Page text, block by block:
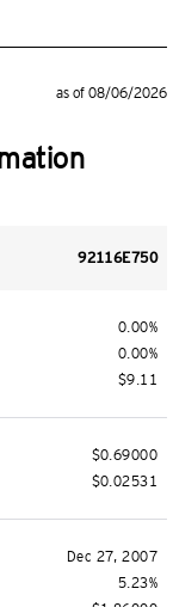
as of 08/06/2026
92116E750
0.00%
0.00%
$9.11
$0.69000
$0.02531
Dec 27, 2007
5.23%